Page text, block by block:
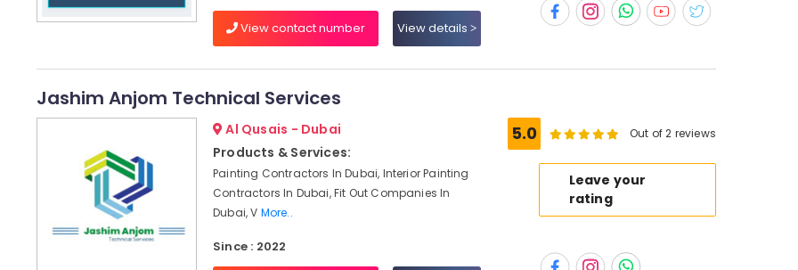
View contact number View details
Jashim Anjom Technical Services
Al Qusais - Dubai
Products & Services:
Painting Contractors In Dubai, Interior Painting
Contractors In Dubai, Fit Out Companies In
Dubai, V More..
Since : 2022
5.0 Out of 2 reviews
Leave your
rating